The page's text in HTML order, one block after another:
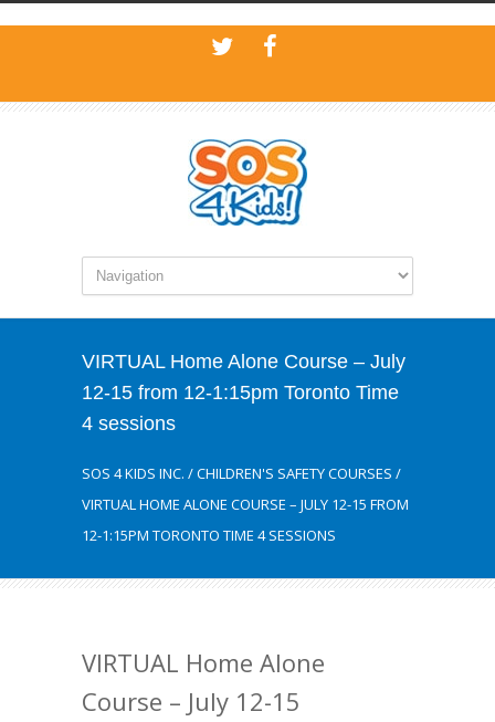
VIRTUAL Home Alone Course – July
12-15 from 12-1:15pm Toronto Time
4 sessions
SOS 4 KIDS INC. /CHILDREN'S SAFETY COURSES /
VIRTUAL HOME ALONE COURSE – JULY 12-15 FROM
12-1:15PM TORONTO TIME 4 SESSIONS
VIRTUAL Home Alone
Course – July 12-15